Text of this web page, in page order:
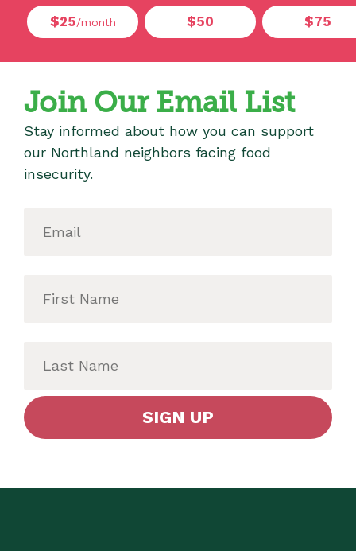
$25/month $50 $75
Join Our Email List
Stay informed about how you can support
our Northland neighbors facing food
insecurity